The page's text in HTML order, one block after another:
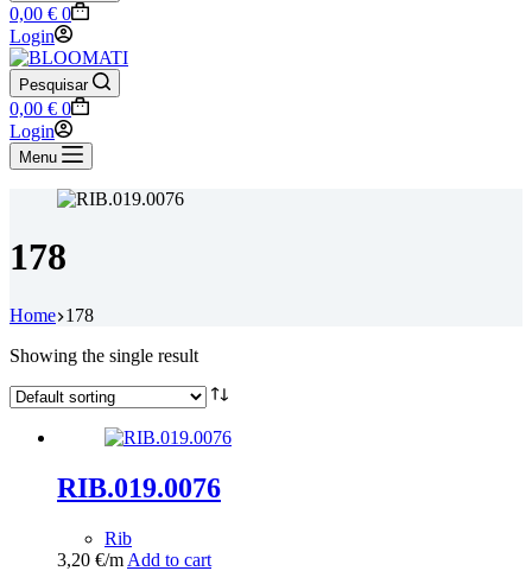
Shopping
cart
0,00 € 0
Login
Pesquisar
Shopping
cart
0,00 € 0
Login
Menu
178
Home 178
Showing the single result
RIB.019.0076
Rib
3,20 €/m Add to cart